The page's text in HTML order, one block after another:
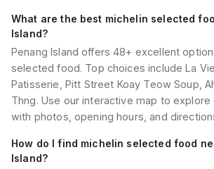
What are the best michelin selected
Island?
Penang Island offers 48+ excellent
selected food. Top choices include La
Patisserie, Pitt Street Koay Teow Soup,
Thng. Use our interactive map to explore
with photos, opening hours, and
How do I find michelin selected food
Island?